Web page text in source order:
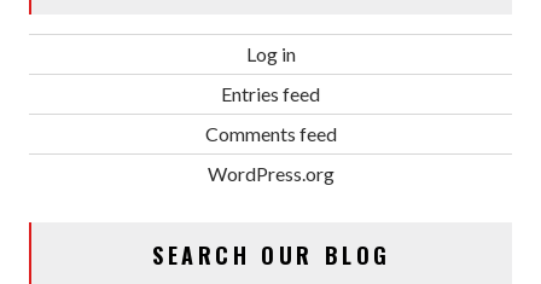
Log in
Entries feed
Comments feed
WordPress.org
SEARCH OUR BLOG